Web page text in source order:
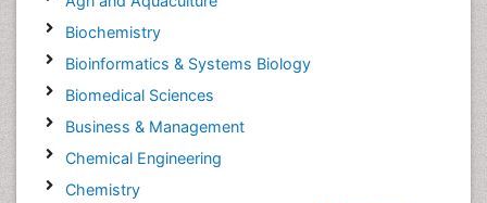
Biochemistry
Bioinformatics & Systems Biology
Biomedical Sciences
Business & Management
Chemical Engineering
Chemistry